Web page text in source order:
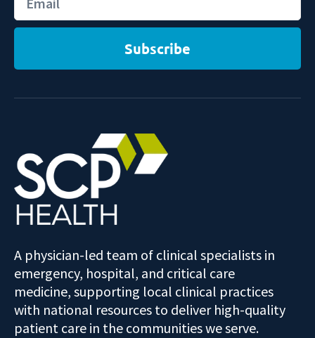
Subscribe
A physician-led team of clinical specialists in
emergency, hospital, and critical care
medicine, supporting local clinical practices
with national resources to deliver high-quality
patient care in the communities we serve.